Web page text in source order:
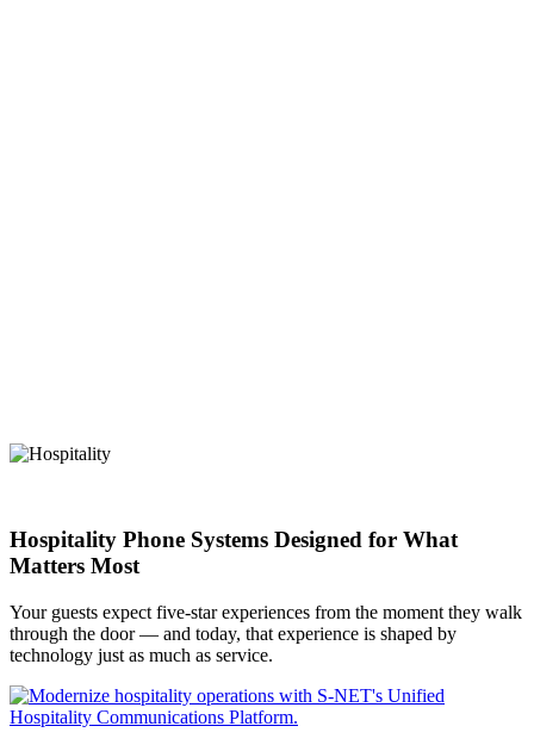
Hospitality Phone Systems Designed for What
Matters Most
Your guests expect five-star experiences from the moment they walk
through the door — and today, that experience is shaped by
technology just as much as service.